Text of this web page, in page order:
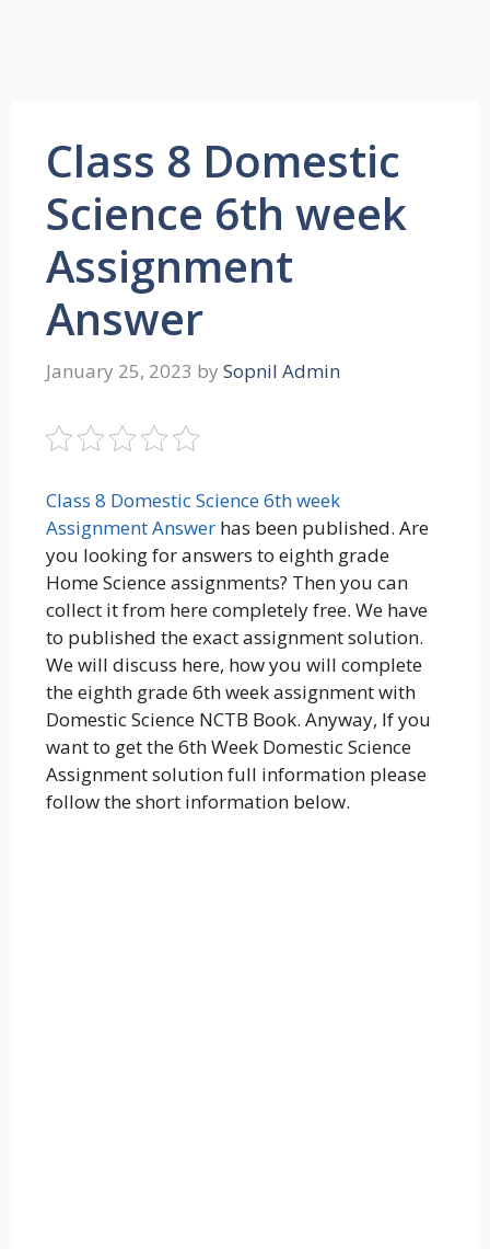
Class 8 Domestic
Science 6th week
Assignment
Answer
January 25, 2023 by Sopnil Admin
Class 8 Domestic Science 6th week
Assignment Answer has been published. Are
you looking for answers to eighth grade
Home Science assignments? Then you can
collect it from here completely free. We have
to published the exact assignment solution.
We will discuss here, how you will complete
the eighth grade 6th week assignment with
Domestic Science NCTB Book. Anyway, If you
want to get the 6th Week Domestic Science
Assignment solution full information please
follow the short information below.